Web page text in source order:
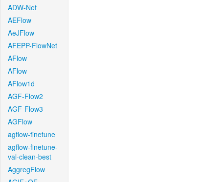
ADW-Net
AEFlow
AeJFlow
AFEPP-FlowNet
AFlow
AFlow
AFlow1d
AGF-Flow2
AGF-Flow3
AGFlow
agflow-finetune
agflow-finetune-
val-clean-best
AggregFlow